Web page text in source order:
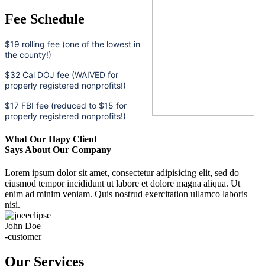
Fee Schedule
$19 rolling fee (one of the lowest in
the county!)
$32 Cal DOJ fee (WAIVED for
properly registered nonprofits!)
$17 FBI fee (reduced to $15 for
properly registered nonprofits!)
What Our Hapy Client
Says About Our Company
Lorem ipsum dolor sit amet, consectetur adipisicing elit, sed do
eiusmod tempor incididunt ut labore et dolore magna aliqua. Ut
enim ad minim veniam. Quis nostrud exercitation ullamco laboris
nisi.
John Doe
-customer
Our Services